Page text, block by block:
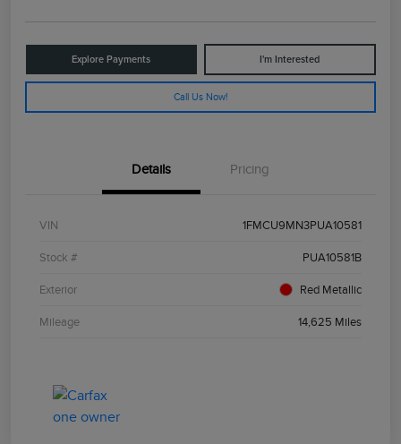
Explore Payments I'm Interested
Call Us Now!
Details Pricing
VIN 1FMCU9MN3PUA10581
Stock # PUA10581B
Exterior Red Metallic
Mileage 14,625 Miles